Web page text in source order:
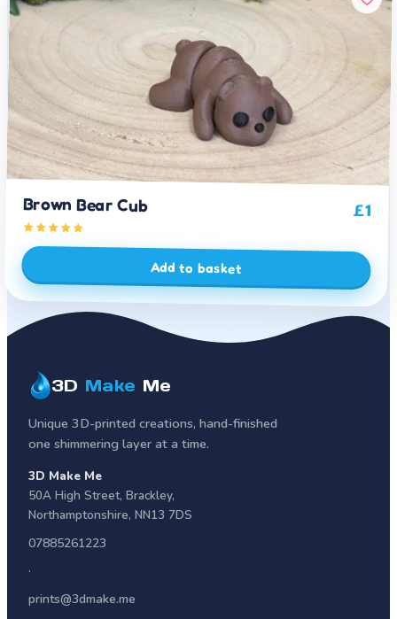
Brown Bear Cub £1
Add to basket
3D Make Me
Unique 3D-printed creations, hand-finished
one shimmering layer at a time.
3D Make Me
50A High Street, Brackley,
Northamptonshire, NN13 7DS
07885261223
·
prints@3dmake.me